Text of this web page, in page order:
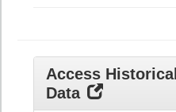
Access
Data